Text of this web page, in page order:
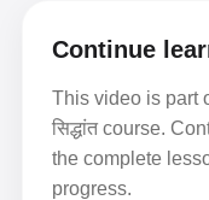
Continue
This video is part
सिद्धांत course.
the complete
progress.